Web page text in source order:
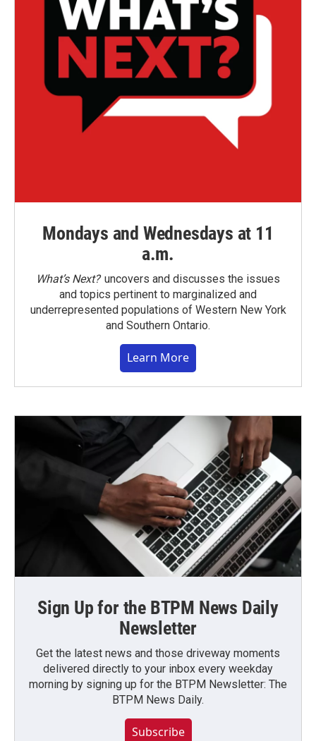
Mondays and Wednesdays at 11
a.m.
What’s Next?uncovers and discusses the issues
and topics pertinent to marginalized and
underrepresented populations of Western New York
and Southern Ontario.
Learn More
Sign Up for the BTPM News Daily
Newsletter
Get the latest news and those driveway moments
delivered directly to your inbox every weekday
morning by signing up for the BTPM Newsletter: The
BTPM News Daily.
Subscribe